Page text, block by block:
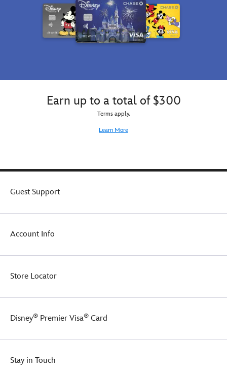
Earn up to a total of $300
Terms apply.
Learn More
Guest Support
Account Info
Store Locator
Disney® Premier Visa® Card
Stay in Touch